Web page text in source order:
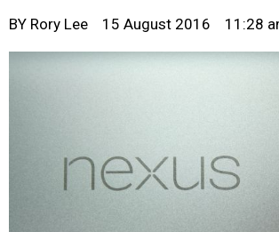
BY Rory Lee 15 August 2016 11:28